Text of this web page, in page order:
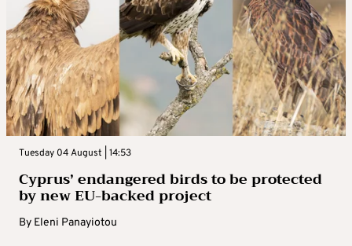
Tuesday 04 August | 14:53
Cyprus’ endangered birds to be protected
by new EU-backed project
By Eleni Panayiotou